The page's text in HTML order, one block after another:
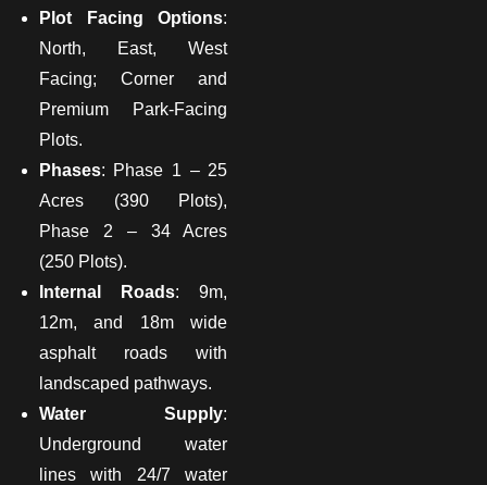
Plot Facing Options:
North, East, West
Facing; Corner and
Premium Park-Facing
Plots.
Phases: Phase 1 – 25
Acres (390 Plots),
Phase 2 – 34 Acres
(250 Plots).
Internal Roads: 9m,
12m, and 18m wide
asphalt roads with
landscaped pathways.
Water Supply:
Underground water
lines with 24/7 water